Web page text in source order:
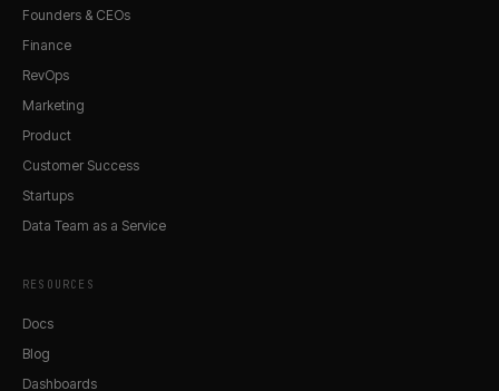
Founders & CEOs
Finance
RevOps
Marketing
Product
Customer Success
Startups
Data Team as a Service
RESOURCES
Docs
Blog
Dashboards